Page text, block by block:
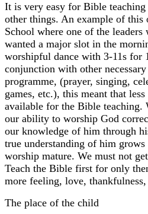
It is very easy for Bible teaching
other things. An example of this
School where one of the leaders
wanted a major slot in the
worshipful dance with 3-11s for
conjunction with other
programme, (prayer, singing,
games, etc.), this meant that
available for the Bible teaching.
our ability to worship God
our knowledge of him through
true understanding of him
worship mature. We must not
Teach the Bible first for only
more feeling, love,
The place of the child